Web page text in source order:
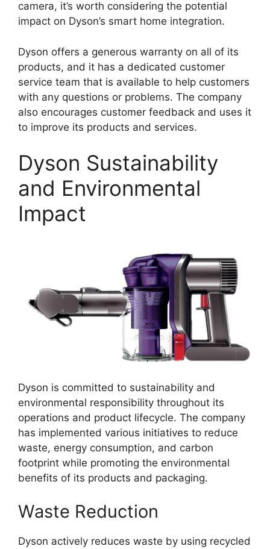
camera, it’s worth considering the potential
impact on Dyson’s smart home integration.
Dyson offers a generous warranty on all of its
products, and it has a dedicated customer
service team that is available to help customers
with any questions or problems. The company
also encourages customer feedback and uses it
to improve its products and services.
Dyson Sustainability
and Environmental
Impact
Dyson is committed to sustainability and
environmental responsibility throughout its
operations and product lifecycle. The company
has implemented various initiatives to reduce
waste, energy consumption, and carbon
footprint while promoting the environmental
benefits of its products and packaging.
Waste Reduction
Dyson actively reduces waste by using recycled